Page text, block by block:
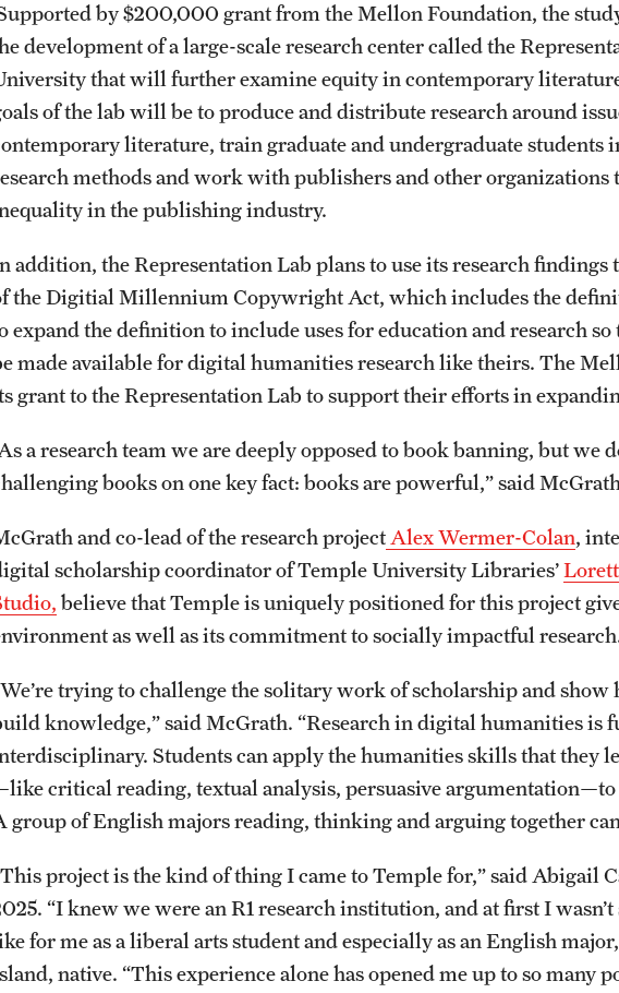
by $200,000 grant from the Mellon Foundation, the
development of a large-scale research center called the
that will further examine equity in contemporary
of the lab will be to produce and distribute research around
literature, train graduate and undergraduate students
methods and work with publishers and other organizations
in the publishing industry.
addition, the Representation Lab plans to use its research findings
the Digitial Millennium Copywright Act, which includes the
expand the definition to include uses for education and research
made available for digital humanities research like theirs. The
grant to the Representation Lab to support their efforts in
a research team we are deeply opposed to book banning, but we
books on one key fact: books are powerful,” said
and co-lead of the research projectAlex Wermer-Colan,
scholarship coordinator of Temple University Libraries’
believe that Temple is uniquely positioned for this project
as well as its commitment to socially impactful
trying to challenge the solitary work of scholarship and
knowledge,” said McGrath. “Research in digital humanities is
Students can apply the humanities skills that they
critical reading, textual analysis, persuasive
group of English majors reading, thinking and arguing together
project is the kind of thing I came to Temple for,” said Abigail
“I knew we were an R1 research institution, and at first I
for me as a liberal arts student and especially as an English
native. “This experience alone has opened me up to so many